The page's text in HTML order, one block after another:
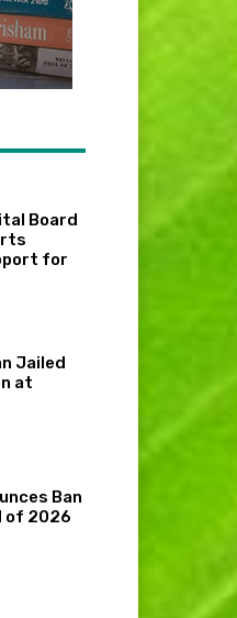
Board
for
Jailed
at
Ban
of 2026